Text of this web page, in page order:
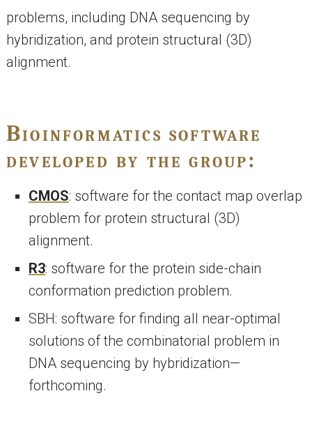
problems, including DNA sequencing by
hybridization, and protein structural (3D)
alignment.
Bioinformatics software
developed by the group:
CMOS: software for the contact map overlap
problem for protein structural (3D)
alignment.
R3: software for the protein side-chain
conformation prediction problem.
SBH: software for finding all near-optimal
solutions of the combinatorial problem in
DNA sequencing by hybridization—
forthcoming.